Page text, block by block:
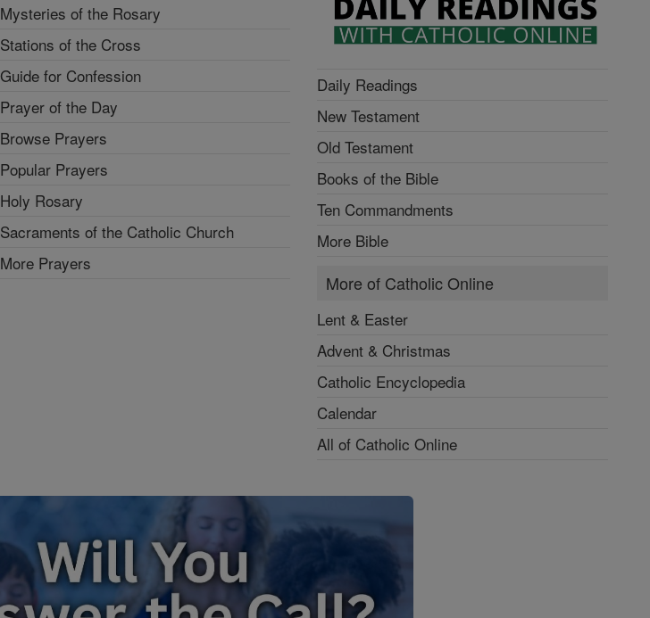
Mysteries of the Rosary
Stations of the Cross
Guide for Confession
Prayer of the Day
Browse Prayers
Popular Prayers
Holy Rosary
Sacraments of the Catholic Church
More Prayers
Daily Readings
New Testament
Old Testament
Books of the Bible
Ten Commandments
More Bible
More of Catholic Online
Lent & Easter
Advent & Christmas
Catholic Encyclopedia
Calendar
All of Catholic Online